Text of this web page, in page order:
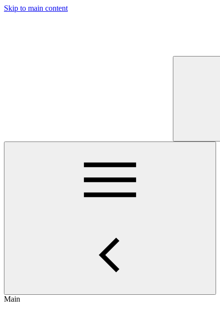
Skip to main content
Main